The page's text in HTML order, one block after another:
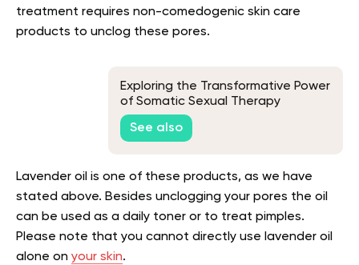
treatment requires non-comedogenic skin care
products to unclog these pores.
Exploring the Transformative Power
of Somatic Sexual Therapy
See also
Lavender oil is one of these products, as we have
stated above. Besides unclogging your pores the oil
can be used as a daily toner or to treat pimples.
Please note that you cannot directly use lavender oil
alone on your skin.